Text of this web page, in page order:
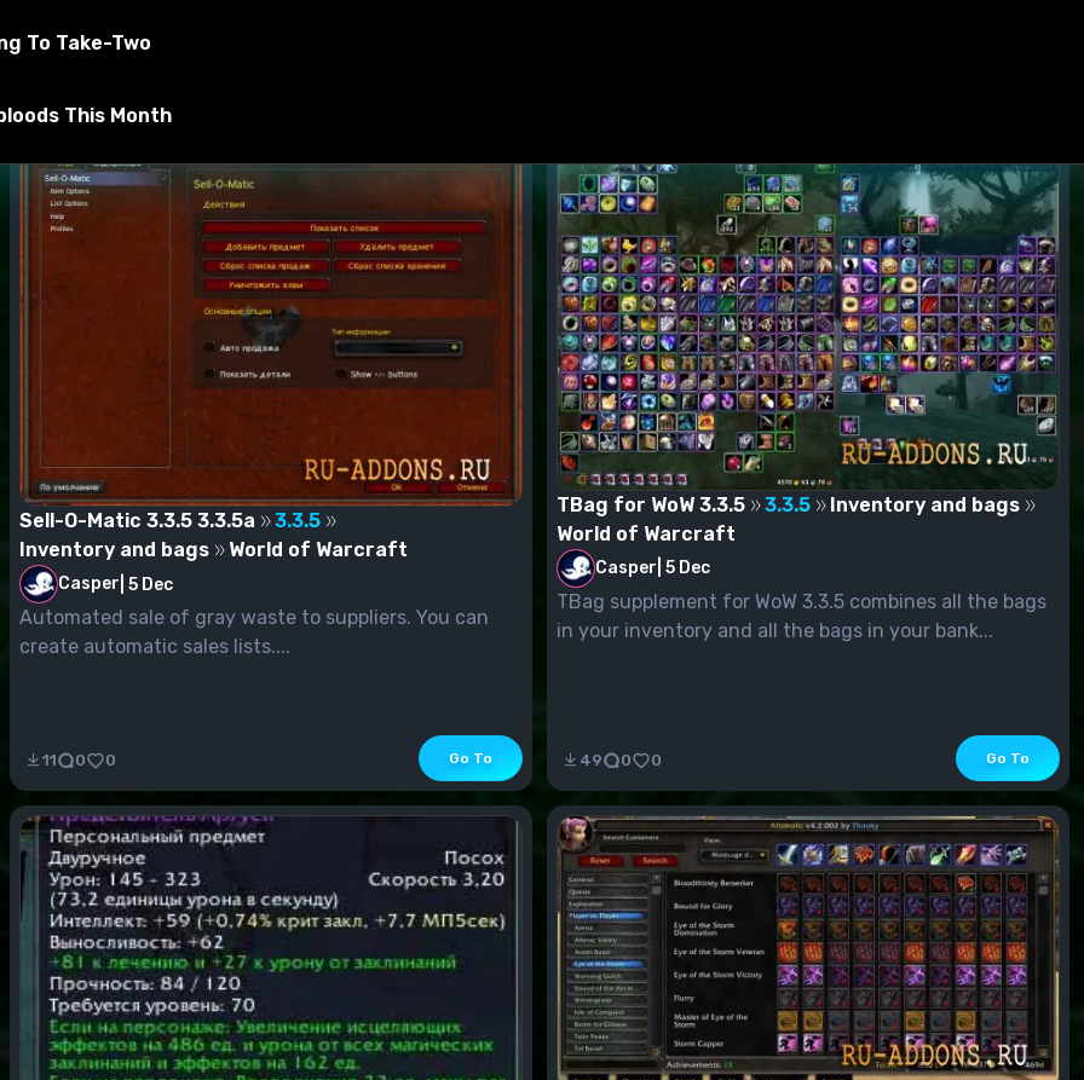
Sell-O-Matic 3.3.5 3.3.5a
3.3.5
Inventory and bags
World of Warcraft
Casper 5 Dec
Automated sale of gray waste to suppliers. You can
create automatic sales lists....
11 0 0 Go To
TBag for WoW 3.3.5 3.3.5
Inventory and bags
World of Warcraft
Casper 5 Dec
TBag supplement for WoW 3.3.5 combines all the bags
in your inventory and all the bags in your bank...
49 0 0 Go To
To Take-Two
This Month